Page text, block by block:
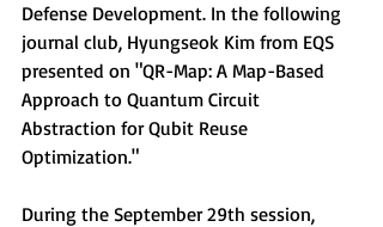
Defense Development. In the following
journal club, Hyungseok Kim from EQS
presented on "QR-Map: A Map-Based
Approach to Quantum Circuit
Abstraction for Qubit Reuse
Optimization."
During the September 29th session,